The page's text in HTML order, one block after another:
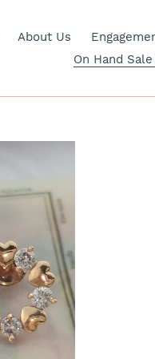
About Us
On Hand